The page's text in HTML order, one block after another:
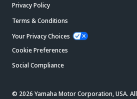
Privacy Policy
Terms & Conditions
Your Privacy Choices
Cookie Preferences
Social Compliance
© 2026 Yamaha Motor Corporation, USA.